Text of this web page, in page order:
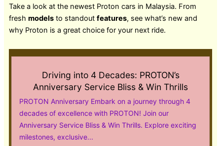
Take a look at the newest Proton cars in Malaysia. From
fresh modelsto standout features, see what’s new and
why Proton is a great choice for your next ride.
Driving into 4 Decades: PROTON’s
Anniversary Service Bliss & Win Thrills
PROTON Anniversary Embark on a journey through 4
decades of excellence with PROTON! Join our
Anniversary Service Bliss & Win Thrills. Explore exciting
milestones, exclusive...